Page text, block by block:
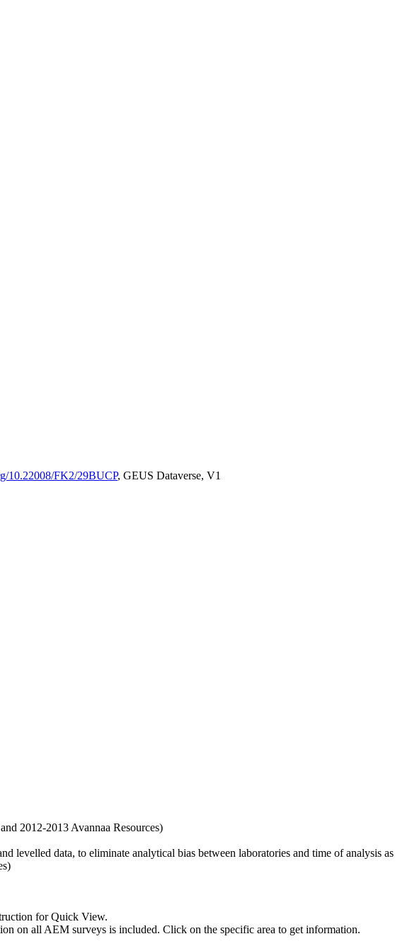
10.22008/FK2/29BUCP, GEUS Dataverse, V1
2012-2013 Avannaa Resources)
data, to eliminate analytical bias between laboratories and time of analysis as
for Quick View.
on all AEM surveys is included. Click on the specific area to get information.